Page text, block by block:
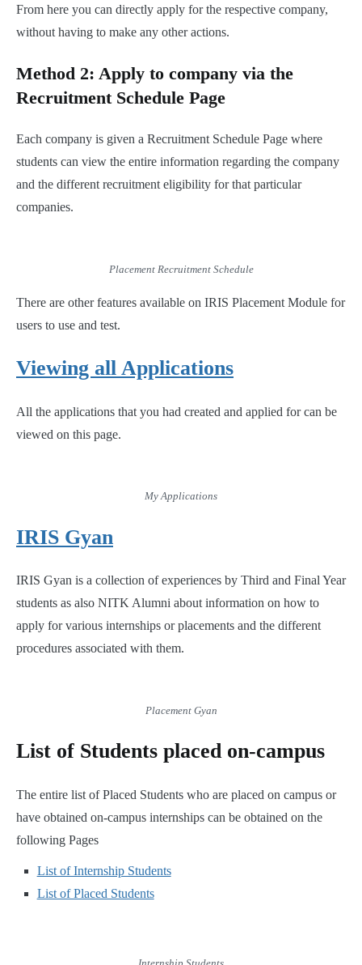
From here you can directly apply for the respective company,
without having to make any other actions.
Method 2: Apply to company via the
Recruitment Schedule Page
Each company is given a Recruitment Schedule Page where
students can view the entire information regarding the company
and the different recruitment eligibility for that particular
companies.
Placement Recruitment Schedule
There are other features available on IRIS Placement Module for
users to use and test.
Viewing all Applications
All the applications that you had created and applied for can be
viewed on this page.
My Applications
IRIS Gyan
IRIS Gyan is a collection of experiences by Third and Final Year
students as also NITK Alumni about information on how to
apply for various internships or placements and the different
procedures associated with them.
Placement Gyan
List of Students placed on-campus
The entire list of Placed Students who are placed on campus or
have obtained on-campus internships can be obtained on the
following Pages
List of Internship Students
List of Placed Students